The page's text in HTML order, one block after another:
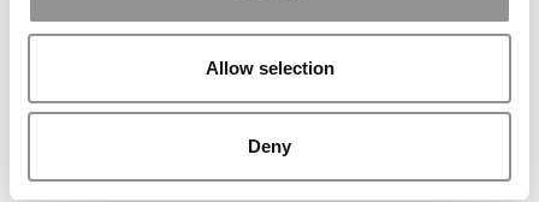
Allow selection
Deny
Poets&Quants’ Best Undergraduate Business Schools Of 2025
(190 views)
Harvard Makes CEOs. Babson Makes Founders. Wharton Makes
Bankers. New LinkedIn Data Shows Just How Different The
Paths Really Are (135 views)